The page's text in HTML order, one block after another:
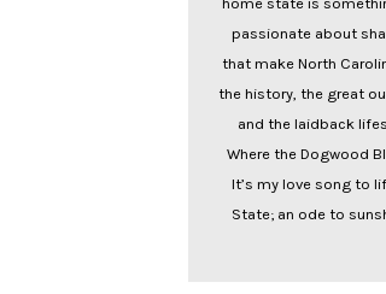
passionate about
that make North
the history, the great
and the laidback
Where the Dogwood
It’s my love song to
State; an ode to